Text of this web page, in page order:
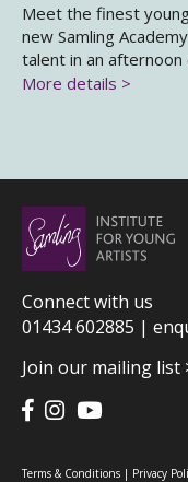
Meet the finest
new Samling
talent in an afternoon
More details >
Connect with us
01434 602885 |
Join our mailing list
Terms & Conditions | Privacy